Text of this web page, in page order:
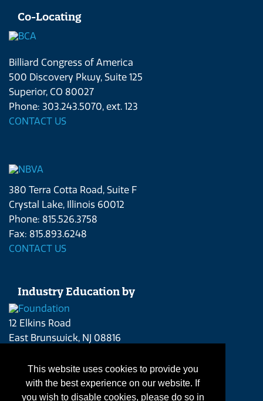
This website uses cookies to provide you
with the best experience on our website. If
you wish to disable cookies, please do so in
Co-Locating
Billiard Congress of America
500 Discovery Pkwy, Suite 125
Superior, CO 80027
Phone: 303.243.5070, ext. 123
CONTACT US
380 Terra Cotta Road, Suite F
Crystal Lake, Illinois 60012
Phone: 815.526.3758
Fax: 815.893.6248
CONTACT US
Industry Education by
12 Elkins Road
East Brunswick, NJ 08816
CONTACT US